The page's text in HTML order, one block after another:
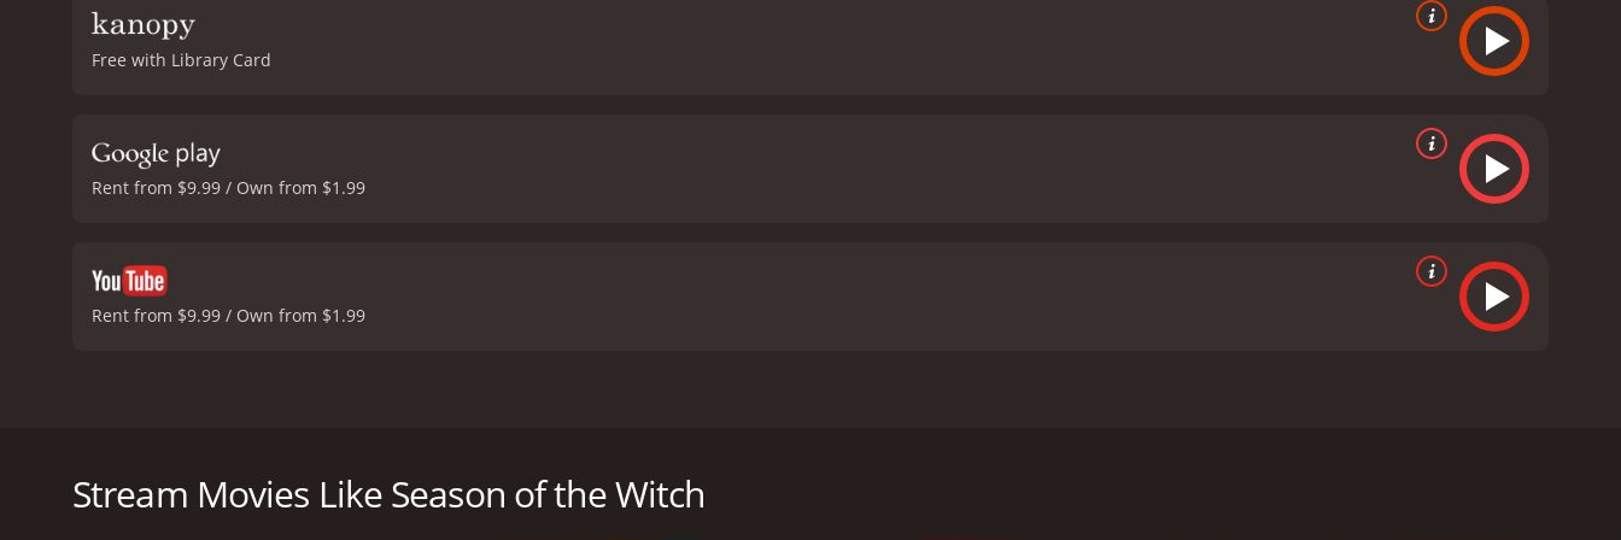
Free with Library Card
Rent from $9.99 / Own from $1.99
Rent from $9.99 / Own from $1.99
being targeted by a coven of witches who are using her as a vessel for their dark rituals.
Stream Movies Like Season of the Witch